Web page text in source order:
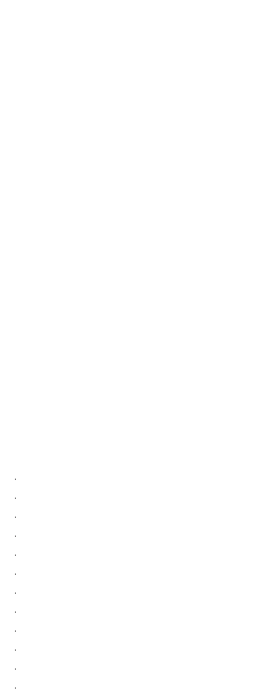
.
.
.
.
.
.
.
.
.
.
.
.